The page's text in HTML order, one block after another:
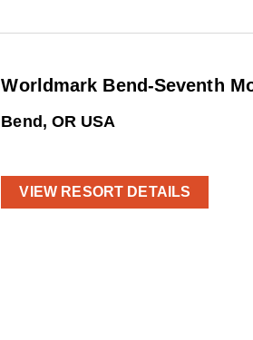
Worldmark Bend-Seventh
Bend, OR USA
VIEW RESORT DETAILS